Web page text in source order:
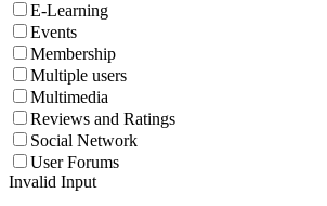
E-Learning
Events
Membership
Multiple users
Multimedia
Reviews and Ratings
Social Network
User Forums
Invalid Input